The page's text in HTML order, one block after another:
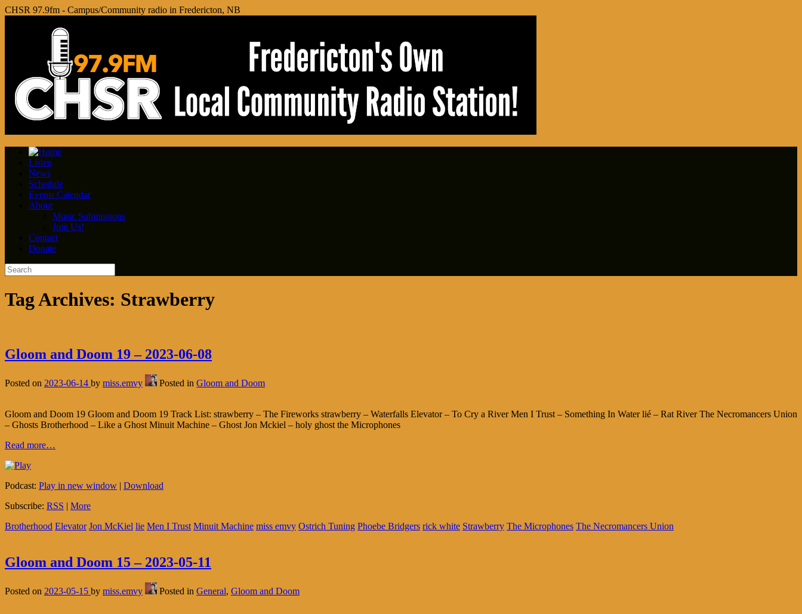
CHSR 97.9fm - Campus/Community radio in Fredericton, NB
Listen
News
Schedule
Events Calendar
About
Music Submissions
Join Us!
Contact
Donate
Tag Archives: Strawberry
Gloom and Doom 19 – 2023-06-08
Posted on 2023-06-14 by miss.emvy Posted in Gloom and Doom
Gloom and Doom 19 Gloom and Doom 19 Track List: strawberry – The Fireworks strawberry – Waterfalls Elevator – To Cry a River Men I Trust – Something In Water lié – Rat River The Necromancers Union
– Ghosts Brotherhood – Like a Ghost Minuit Machine – Ghost Jon Mckiel – holy ghost the Microphones
Read more…
Podcast: Play in new window | Download
Subscribe: RSS | More
Brotherhood Elevator Jon McKiel lie Men I Trust Minuit Machine miss emvy Ostrich Tuning Phoebe Bridgers rick white Strawberry The Microphones The Necromancers Union
Gloom and Doom 15 – 2023-05-11
Posted on 2023-05-15 by miss.emvy Posted in General, Gloom and Doom